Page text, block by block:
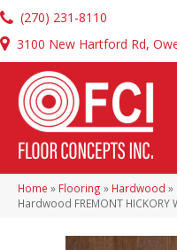
(270) 231-8110
3100 New Hartford Rd,
Home » Flooring » Hardwood »
Hardwood FREMONT